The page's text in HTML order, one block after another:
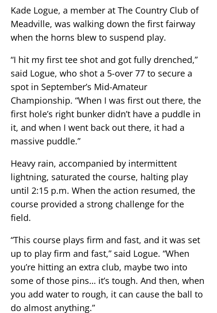
Kade Logue, a member at The Country Club of
Meadville, was walking down the first fairway
when the horns blew to suspend play.
“I hit my first tee shot and got fully drenched,”
said Logue, who shot a 5-over 77 to secure a
spot in September’s Mid-Amateur
Championship. “When I was first out there, the
first hole’s right bunker didn’t have a puddle in
it, and when I went back out there, it had a
massive puddle.”
Heavy rain, accompanied by intermittent
lightning, saturated the course, halting play
until 2:15 p.m. When the action resumed, the
course provided a strong challenge for the
field.
“This course plays firm and fast, and it was set
up to play firm and fast,” said Logue. “When
you’re hitting an extra club, maybe two into
some of those pins… it’s tough. And then, when
you add water to rough, it can cause the ball to
do almost anything.”